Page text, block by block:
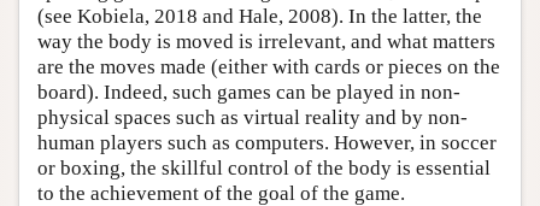
(see Kobiela, 2018 and Hale, 2008). In the latter, the
way the body is moved is irrelevant, and what matters
are the moves made (either with cards or pieces on the
board). Indeed, such games can be played in non-
physical spaces such as virtual reality and by non-
human players such as computers. However, in soccer
or boxing, the skillful control of the body is essential
to the achievement of the goal of the game.